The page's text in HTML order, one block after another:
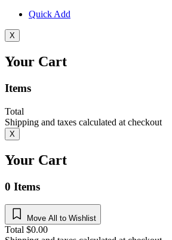
Quick Add
X
Your Cart
Items
Total
Shipping and taxes calculated at checkout
X
Your Cart
0 Items
Move All to Wishlist
Total $0.00